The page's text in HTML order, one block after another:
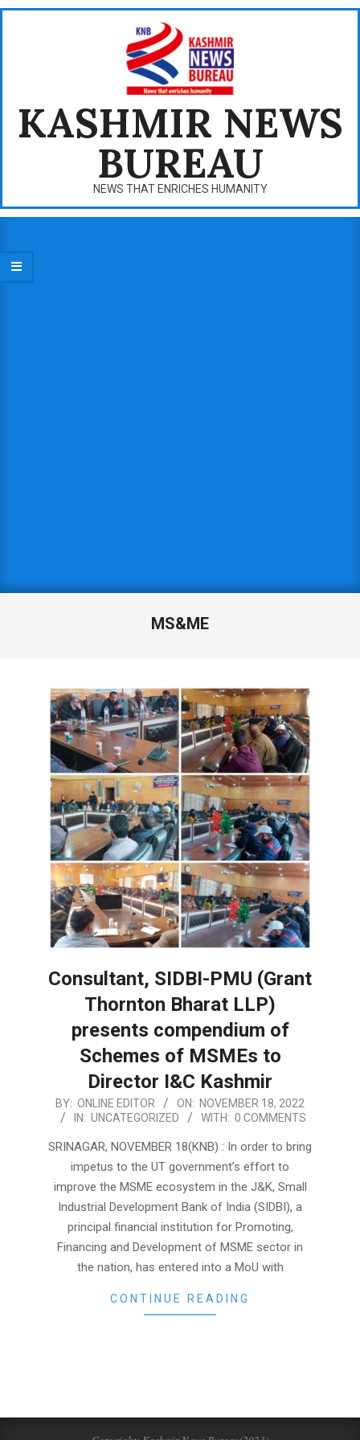
Skip
KASHMIR NEWS
BUREAU
NEWS THAT ENRICHES HUMANITY
Navigation
Menu
MS&ME
Consultant, SIDBI-PMU (Grant
Thornton Bharat LLP)
presents compendium of
Schemes of MSMEs to
Director I&C Kashmir
2022-
11-
18
BY: ONLINE EDITOR ON: NOVEMBER 18, 2022
IN: UNCATEGORIZED WITH: 0 COMMENTS
SRINAGAR, NOVEMBER 18(KNB) : In order to bring
impetus to the UT government’s effort to
improve the MSME ecosystem in the J&K, Small
Industrial Development Bank of India (SIDBI), a
principal financial institution for Promoting,
Financing and Development of MSME sector in
the nation, has entered into a MoU with
CONTINUE READING